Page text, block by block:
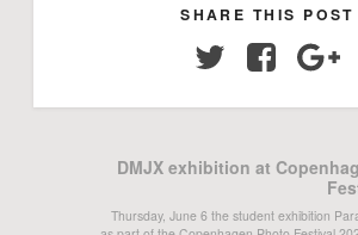
SHARE THIS POST
Twitter Facebook
DMJX exhibition at
Thursday, June 6 the student exhibition